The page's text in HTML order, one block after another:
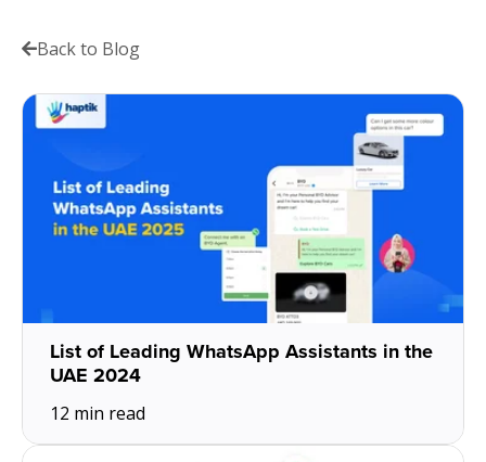
Back to Blog
List of Leading WhatsApp Assistants in the
UAE 2024
12 min read